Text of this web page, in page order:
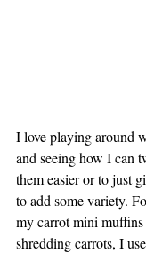
I love playing around
and seeing how I can
them easier or to just
to add some variety.
my carrot mini
shredding carrots, I